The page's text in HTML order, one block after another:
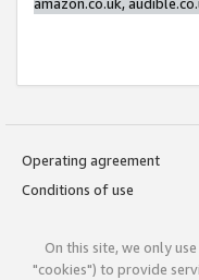
Operating agreement
Conditions of use
On this site, we only
"cookies") to provide